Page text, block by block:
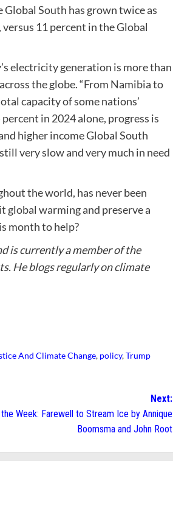
South has grown twice as
11 percent in the Global
electricity generation is more than
the globe. “From Namibia to
capacity of some nations’
in 2024 alone, progress is
higher income Global South
very slow and very much in need
the world, has never been
warming and preserve a
month to help?
is currently a member of the
He blogs regularly on climate
And Climate Change, policy,Trump
Next:
Week: Farewell to Stream Ice by Annique
Boomsma and John Root